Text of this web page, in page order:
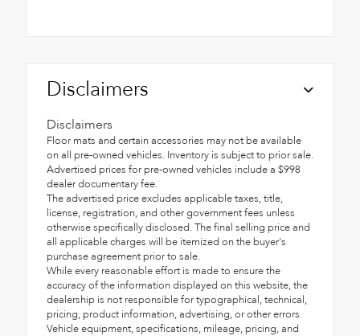
Disclaimers
Disclaimers
Floor mats and certain accessories may not be available
on all pre-owned vehicles. Inventory is subject to prior sale.
Advertised prices for pre-owned vehicles include a $998
dealer documentary fee.
The advertised price excludes applicable taxes, title,
license, registration, and other government fees unless
otherwise specifically disclosed. The final selling price and
all applicable charges will be itemized on the buyer's
purchase agreement prior to sale.
While every reasonable effort is made to ensure the
accuracy of the information displayed on this website, the
dealership is not responsible for typographical, technical,
pricing, product information, advertising, or other errors.
Vehicle equipment, specifications, mileage, pricing, and